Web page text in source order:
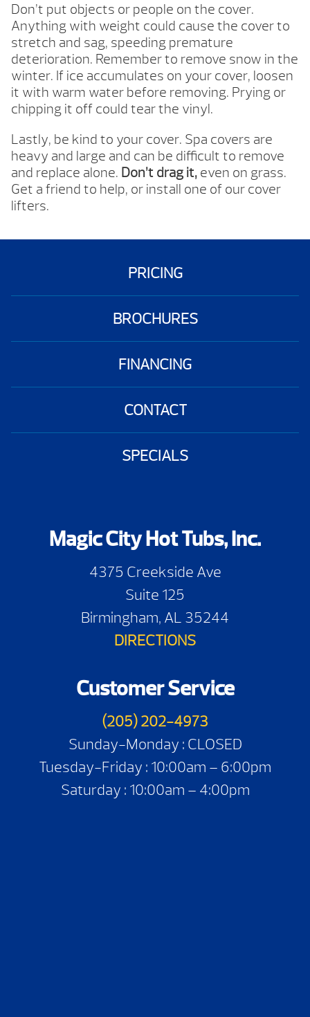
Don’t put objects or people on the cover.
Anything with weight could cause the cover to
stretch and sag, speeding premature
deterioration. Remember to remove snow in the
winter. If ice accumulates on your cover, loosen
it with warm water before removing. Prying or
chipping it off could tear the vinyl.
Lastly, be kind to your cover. Spa covers are
heavy and large and can be difficult to remove
and replace alone. Don’t drag it, even on grass.
Get a friend to help, or install one of our cover
lifters.
PRICING
BROCHURES
FINANCING
CONTACT
SPECIALS
Magic City Hot Tubs, Inc.
4375 Creekside Ave
Suite 125
Birmingham, AL 35244
DIRECTIONS
Customer Service
(205) 202-4973
Sunday-Monday : CLOSED
Tuesday-Friday : 10:00am – 6:00pm
Saturday : 10:00am – 4:00pm